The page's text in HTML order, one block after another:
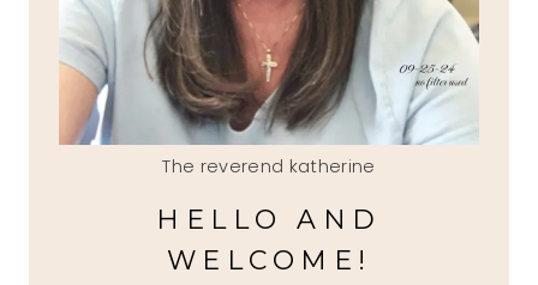
The reverend katherine
HELLO AND
WELCOME!